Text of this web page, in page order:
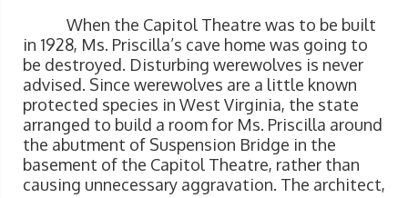
When the Capitol Theatre was to be built
in 1928, Ms. Priscilla’s cave home was going to
be destroyed. Disturbing werewolves is never
advised. Since werewolves are a little known
protected species in West Virginia, the state
arranged to build a room for Ms. Priscilla around
the abutment of Suspension Bridge in the
basement of the Capitol Theatre, rather than
causing unnecessary aggravation. The architect,